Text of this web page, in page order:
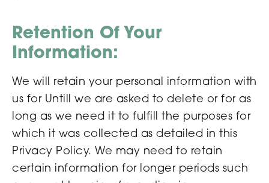
Retention Of Your
Information:
We will retain your personal information with
us for Untill we are asked to delete or for as
long as we need it to fulfill the purposes for
which it was collected as detailed in this
Privacy Policy. We may need to retain
certain information for longer periods such